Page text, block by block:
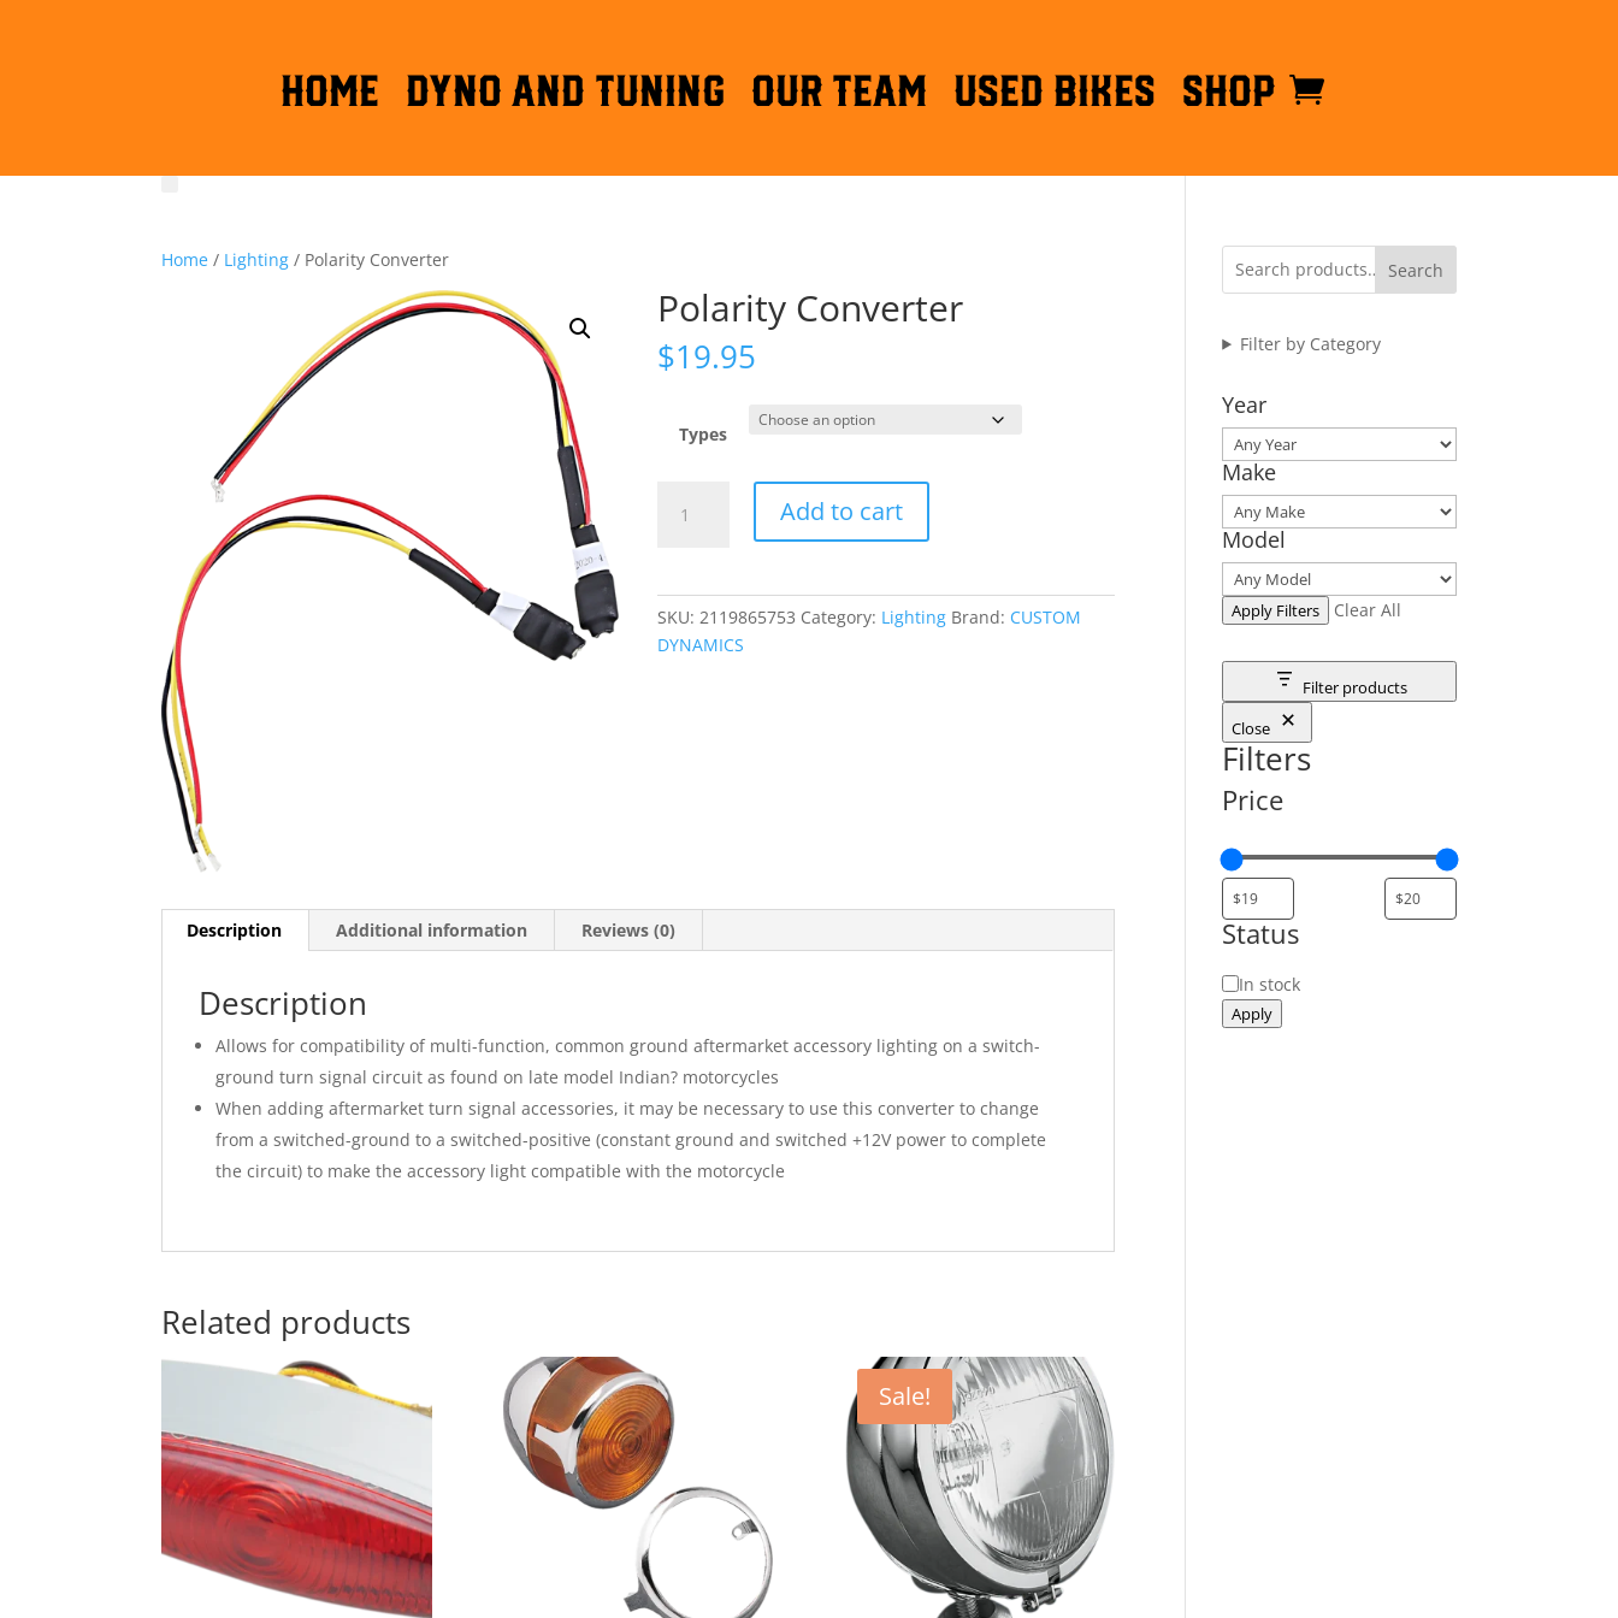
HOME DYNO AND TUNING OUR TEAM Used Bikes Shop
Home / Lighting / Polarity Converter
Polarity Converter
$19.95
Types
Converter
Add to cart
SKU: 2119865753 Category: Lighting Brand: CUSTOM
DYNAMICS
Description Additional information Reviews (0)
Description
Allows for compatibility of multi-function, common ground aftermarket accessory lighting on a switch-
ground turn signal circuit as found on late model Indian? motorcycles
When adding aftermarket turn signal accessories, it may be necessary to use this converter to change
from a switched-ground to a switched-positive (constant ground and switched +12V power to complete
the circuit) to make the accessory light compatible with the motorcycle
Related products
Sale!
Search
Filter by Category
Year
Make
Model
Apply Filters Clear All
Filter products
Close
Filters
Price
Status
Status
In stock
Apply